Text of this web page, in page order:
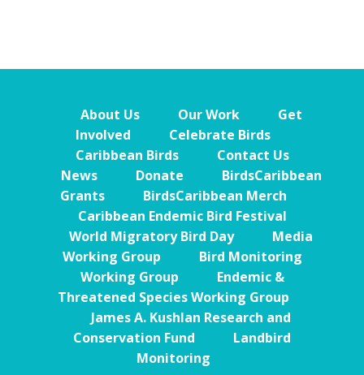
About Us Our Work
Get
Involved
Celebrate Birds
Caribbean Birds
Contact Us
News
Donate
BirdsCaribbean
Grants
BirdsCaribbean Merch
Caribbean Endemic Bird Festival
World Migratory Bird Day
Media
Working Group
Bird Monitoring
Working Group
Endemic &
Threatened Species Working Group
James A. Kushlan Research and
Conservation Fund
Landbird
Monitoring